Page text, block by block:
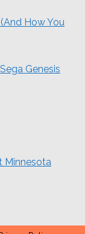
How You
Genesis
Minnesota